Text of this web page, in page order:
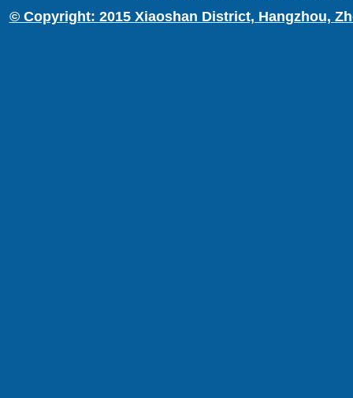
© Copyright: 2015 Xiaoshan District, Hangzhou,